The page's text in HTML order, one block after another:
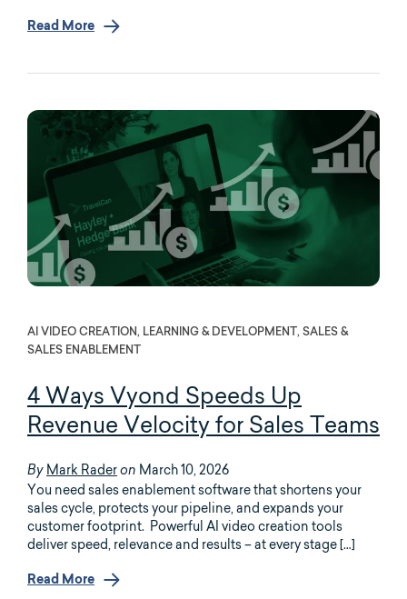
Read More
AI VIDEO CREATION, LEARNING & DEVELOPMENT, SALES &
SALES ENABLEMENT
4 Ways Vyond Speeds Up
Revenue Velocity for Sales Teams
By Mark Rader on March 10, 2026
You need sales enablement software that shortens your
sales cycle, protects your pipeline, and expands your
customer footprint. Powerful AI video creation tools
deliver speed, relevance and results – at every stage […]
Read More